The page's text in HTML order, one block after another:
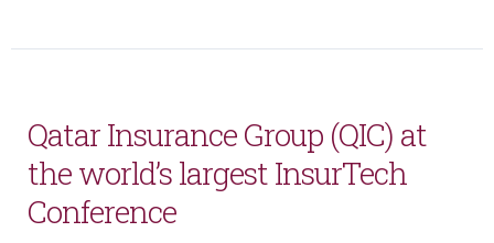
Qatar Insurance Group (QIC) at
the world’s largest InsurTech
Conference